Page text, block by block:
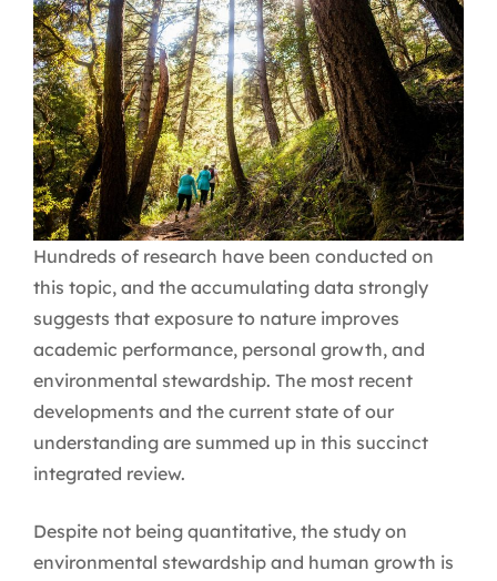
Hundreds of research have been conducted on
this topic, and the accumulating data strongly
suggests that exposure to nature improves
academic performance, personal growth, and
environmental stewardship. The most recent
developments and the current state of our
understanding are summed up in this succinct
integrated review.
Despite not being quantitative, the study on
environmental stewardship and human growth is